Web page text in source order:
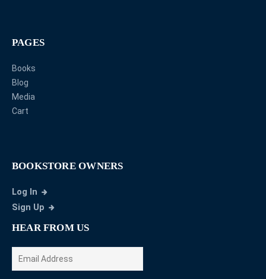
PAGES
Books
Blog
Media
Cart
BOOKSTORE OWNERS
Log In
Sign Up
HEAR FROM US